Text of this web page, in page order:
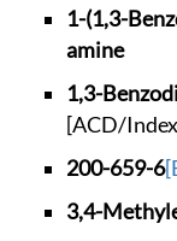
1-(1,3-
amine
1,3-
[ACD/
200-659-6
3,4-